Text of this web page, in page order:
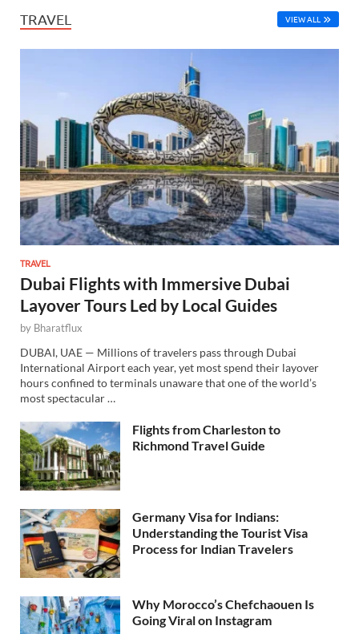
TRAVEL VIEW ALL
TRAVEL
Dubai Flights with Immersive Dubai
Layover Tours Led by Local Guides
by Bharatflux
DUBAI, UAE — Millions of travelers pass through Dubai
International Airport each year, yet most spend their layover
hours confined to terminals unaware that one of the world’s
most spectacular …
Flights from Charleston to
Richmond Travel Guide
Germany Visa for Indians:
Understanding the Tourist Visa
Process for Indian Travelers
Why Morocco’s Chefchaouen Is
Going Viral on Instagram